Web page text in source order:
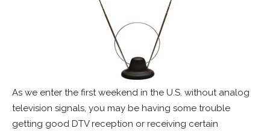
As we enter the first weekend in the U.S. without analog
television signals, you may be having some trouble
getting good DTV reception or receiving certain